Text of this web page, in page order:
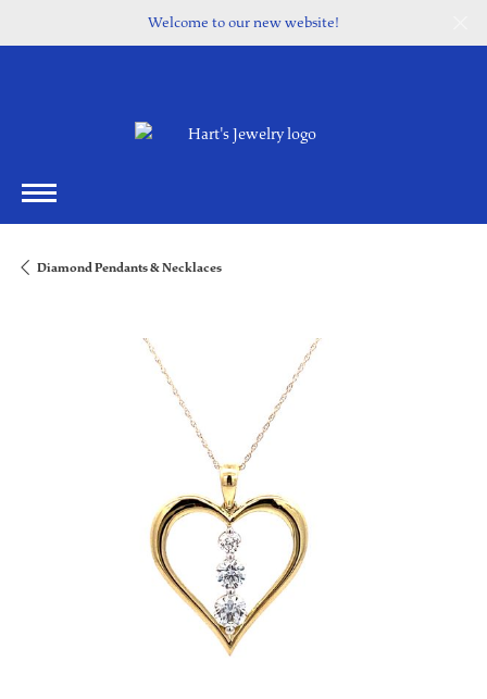
Welcome to our new website!
Diamond Pendants & Necklaces